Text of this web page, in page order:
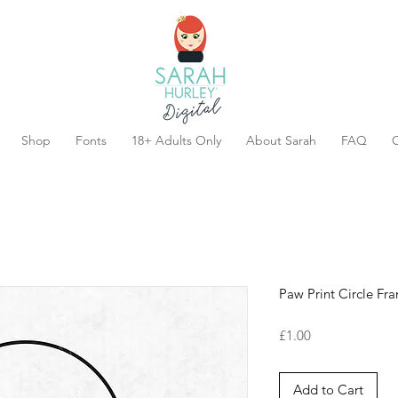
Shop Fonts 18+ Adults Only About Sarah FAQ
Paw Print Circle
£1.00Price
Add to Cart